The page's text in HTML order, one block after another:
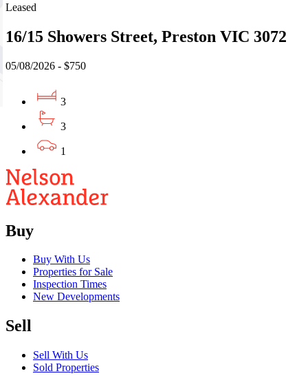
Leased
16/15 Showers Street, Preston VIC 3072
05/08/2026 - $750
3
3
1
Buy
Buy With Us
Properties for Sale
Inspection Times
New Developments
Sell
Sell With Us
Sold Properties